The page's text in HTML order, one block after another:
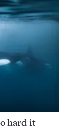
hard it